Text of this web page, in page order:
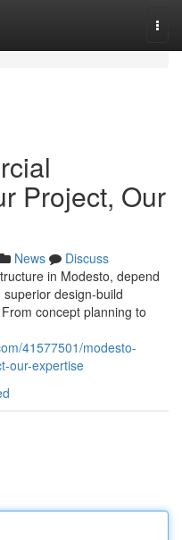
Project, Our
News
Discuss
in Modesto, depend
design-build
concept planning to
41577501/modesto-
our-expertise